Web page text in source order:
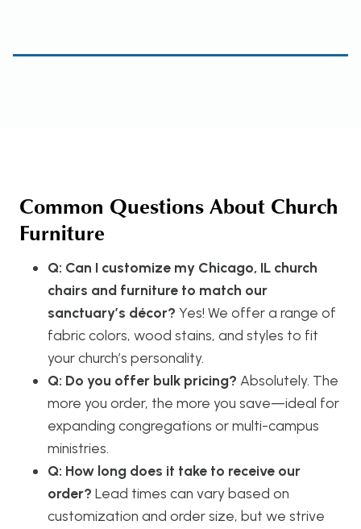
Common Questions About Church
Furniture
Q: Can I customize my Chicago, IL church
chairs and furniture to match our
sanctuary’s décor? Yes! We offer a range of
fabric colors, wood stains, and styles to fit
your church’s personality.
Q: Do you offer bulk pricing? Absolutely. The
more you order, the more you save—ideal for
expanding congregations or multi-campus
ministries.
Q: How long does it take to receive our
order? Lead times can vary based on
customization and order size, but we strive